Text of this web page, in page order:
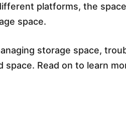
platforms, the
space.
storage space,
space. Read on to learn